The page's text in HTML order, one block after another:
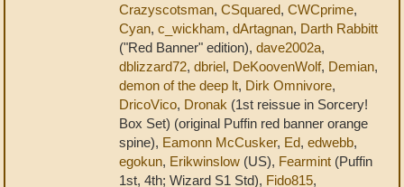
Crazyscotsman, CSquared, CWCprime,
Cyan, c_wickham, dArtagnan, Darth Rabbitt
("Red Banner" edition), dave2002a,
dblizzard72, dbriel, DeKoovenWolf, Demian,
demon of the deep lt, Dirk Omnivore,
DricoVico, Dronak (1st reissue in Sorcery!
Box Set) (original Puffin red banner orange
spine), Eamonn McCusker, Ed, edwebb,
egokun, Erikwinslow (US), Fearmint (Puffin
1st, 4th; Wizard S1 Std), Fido815,